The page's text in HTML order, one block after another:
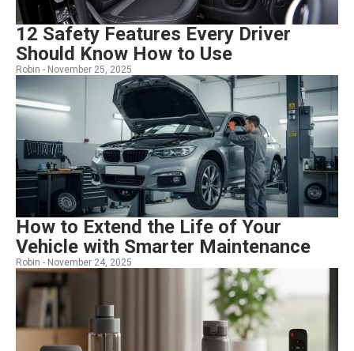
12 Safety Features Every Driver
Should Know How to Use
Robin - November 25, 2025
How to Extend the Life of Your
Vehicle with Smarter Maintenance
Robin - November 24, 2025